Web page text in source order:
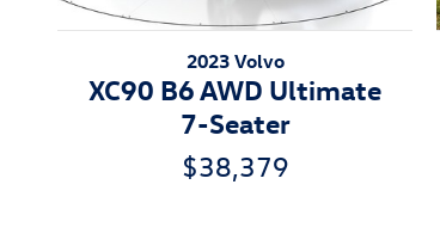
2023 Volvo
XC90 B6 AWD Ultimate
7-Seater
$38,379